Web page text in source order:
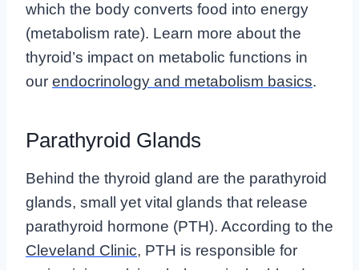
which the body converts food into energy
(metabolism rate). Learn more about the
thyroid’s impact on metabolic functions in
our endocrinology and metabolism basics.
Parathyroid Glands
Behind the thyroid gland are the parathyroid
glands, small yet vital glands that release
parathyroid hormone (PTH). According to the
Cleveland Clinic, PTH is responsible for